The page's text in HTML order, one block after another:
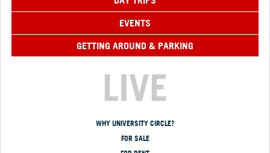
EVENTS
GETTING AROUND & PARKING
LIVE
WHY UNIVERSITY CIRCLE?
FOR SALE